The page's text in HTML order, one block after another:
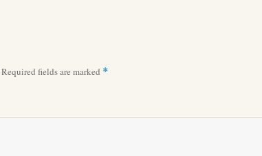
Required fields are marked *